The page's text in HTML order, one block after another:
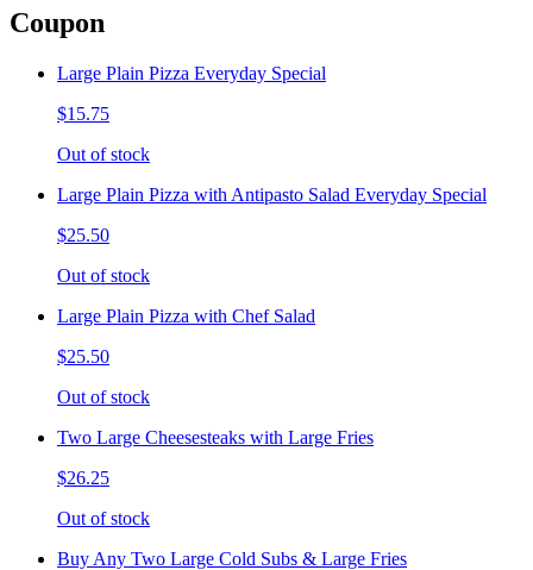
Coupon
Large Plain Pizza Everyday Special
$15.75
Out of stock
Large Plain Pizza with Antipasto Salad Everyday Special
$25.50
Out of stock
Large Plain Pizza with Chef Salad
$25.50
Out of stock
Two Large Cheesesteaks with Large Fries
$26.25
Out of stock
Buy Any Two Large Cold Subs & Large Fries